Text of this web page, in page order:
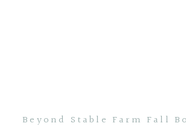
Beyond Stable Farm Fall